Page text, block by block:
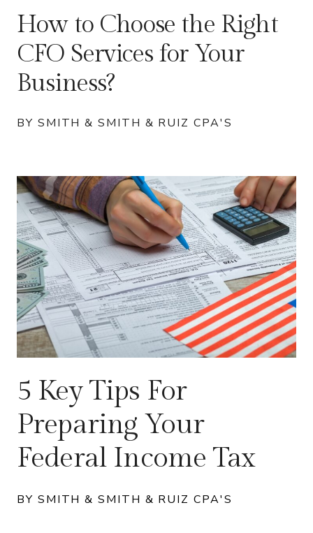
How to Choose the Right
CFO Services for Your
Business?
BY SMITH & SMITH & RUIZ CPA'S
5 Key Tips For
Preparing Your
Federal Income Tax
BY SMITH & SMITH & RUIZ CPA'S